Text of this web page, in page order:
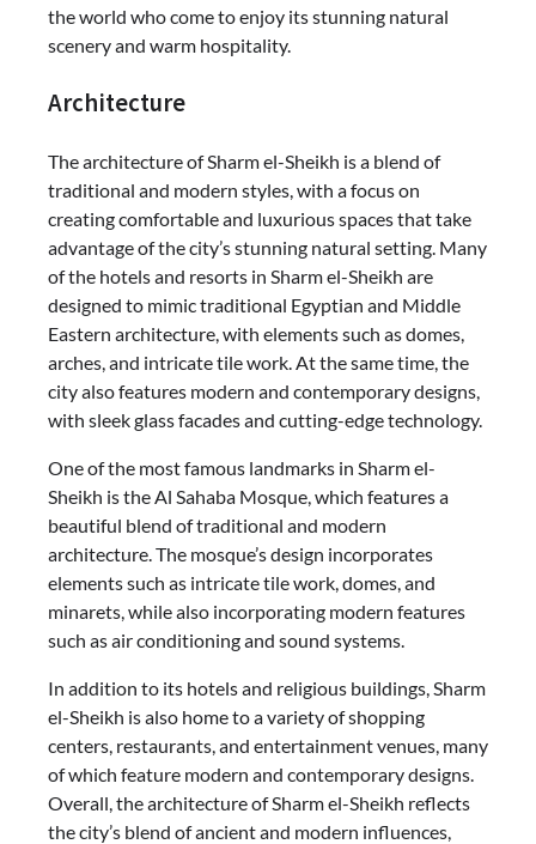
the world who come to enjoy its stunning natural
scenery and warm hospitality.
Architecture
The architecture of Sharm el-Sheikh is a blend of
traditional and modern styles, with a focus on
creating comfortable and luxurious spaces that take
advantage of the city’s stunning natural setting. Many
of the hotels and resorts in Sharm el-Sheikh are
designed to mimic traditional Egyptian and Middle
Eastern architecture, with elements such as domes,
arches, and intricate tile work. At the same time, the
city also features modern and contemporary designs,
with sleek glass facades and cutting-edge technology.
One of the most famous landmarks in Sharm el-
Sheikh is the Al Sahaba Mosque, which features a
beautiful blend of traditional and modern
architecture. The mosque’s design incorporates
elements such as intricate tile work, domes, and
minarets, while also incorporating modern features
such as air conditioning and sound systems.
In addition to its hotels and religious buildings, Sharm
el-Sheikh is also home to a variety of shopping
centers, restaurants, and entertainment venues, many
of which feature modern and contemporary designs.
Overall, the architecture of Sharm el-Sheikh reflects
the city’s blend of ancient and modern influences,